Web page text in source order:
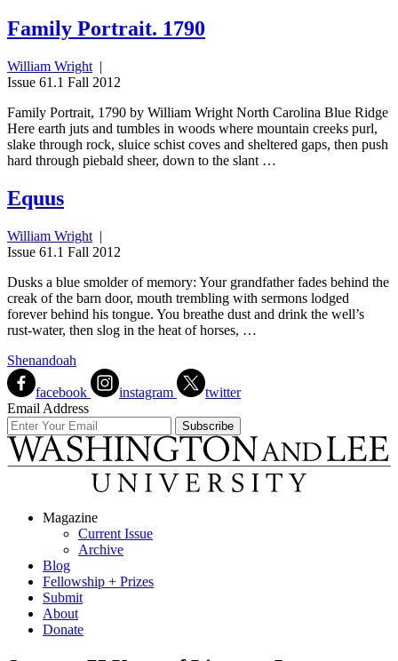
Family Portrait. 1790
William Wright |
Issue 61.1 Fall 2012
Family Portrait, 1790 by William Wright North Carolina Blue Ridge
Here earth juts and tumbles in woods where mountain creeks purl,
slake through rock, sluice schist coves and sheltered gaps, then push
hard through piebald sheer, down to the slant …
Equus
William Wright |
Issue 61.1 Fall 2012
Dusks a blue smolder of memory: Your grandfather fades behind the
creak of the barn door, mouth trembling with sermons lodged
forever behind his tongue. You breathe dust and drink the well’s
rust-water, then slog in the heat of horses, …
Shenandoah
facebook instagram
twitter
Email Address
Magazine
Current Issue
Archive
Blog
Fellowship + Prizes
Submit
About
Donate